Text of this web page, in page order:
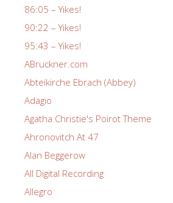
86:05 – Yikes!
90:22 – Yikes!
95:43 – Yikes!
ABruckner.com
Abteikirche Ebrach (Abbey)
Adagio
Agatha Christie's Poirot Theme
Ahronovitch At 47
Alan Beggerow
All Digital Recording
Allegro